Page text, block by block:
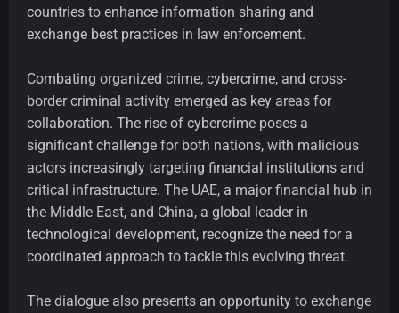
countries to enhance information sharing and
exchange best practices in law enforcement.
Combating organized crime, cybercrime, and cross-
border criminal activity emerged as key areas for
collaboration. The rise of cybercrime poses a
significant challenge for both nations, with malicious
actors increasingly targeting financial institutions and
critical infrastructure. The UAE, a major financial hub in
the Middle East, and China, a global leader in
technological development, recognize the need for a
coordinated approach to tackle this evolving threat.
The dialogue also presents an opportunity to exchange